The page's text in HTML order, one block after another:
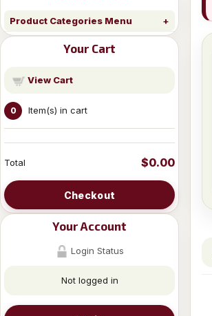
Product Categories Menu
Your Cart
View Cart
0 Item(s) in cart
Total $0.00
Checkout
Your Account
Login Status
Not logged in